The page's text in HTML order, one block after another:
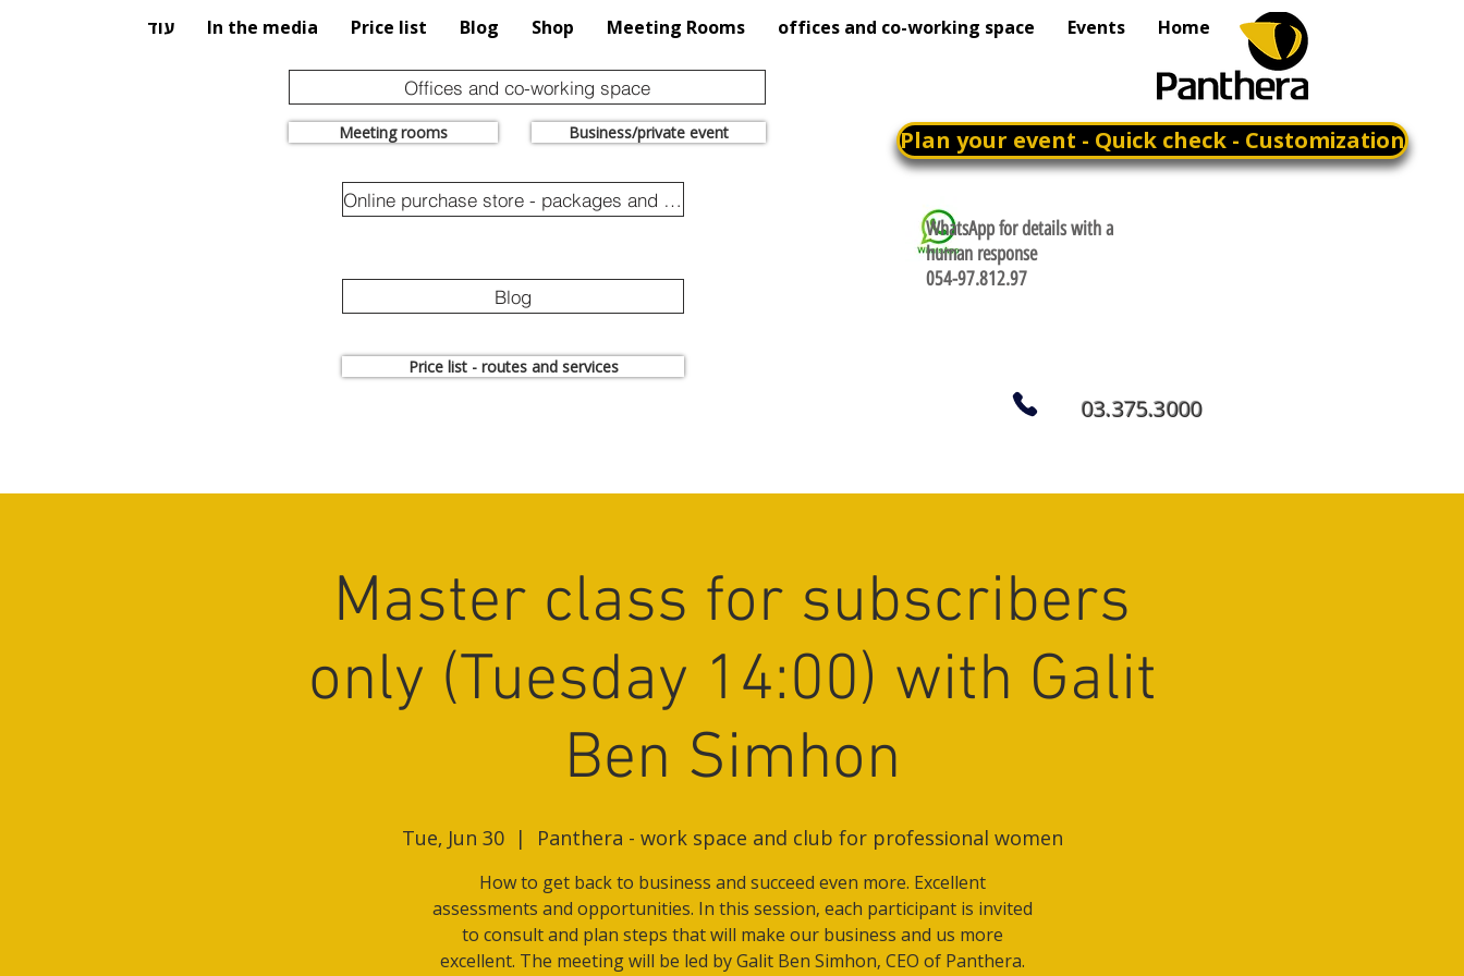
Home
Events
offices and co-working space
Meeting Rooms
Shop
Blog
Price list
In the media עוד
Offices and co-working space
Meeting rooms Business/private event
Online purchase store - packages and promotions
Blog
Plan your event - Quick check - Customization
WhatsApp for details with a
human response
054-97.812.97
Price list - routes and services
03.375.3000
Master class for subscribers
only (Tuesday 14:00) with Galit
Ben Simhon
Tue, Jun 30
  |
Panthera - work space and club for professional women
How to get back to business and succeed even more. Excellent
assessments and opportunities. In this session, each participant is invited
to consult and plan steps that will make our business and us more
excellent. The meeting will be led by Galit Ben Simhon, CEO of Panthera.